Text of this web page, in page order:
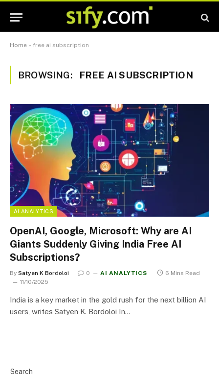
Home » free ai subscription
BROWSING: FREE AI SUBSCRIPTION
AI ANALYTICS
OpenAI, Google, Microsoft: Why are AI
Giants Suddenly Giving India Free AI
Subscriptions?
By Satyen K Bordoloi 0 AI ANALYTICS
6 Mins Read
11/10/2025
India is a key market in the gold rush for the next billion AI
users, writes Satyen K. Bordoloi In…
Search